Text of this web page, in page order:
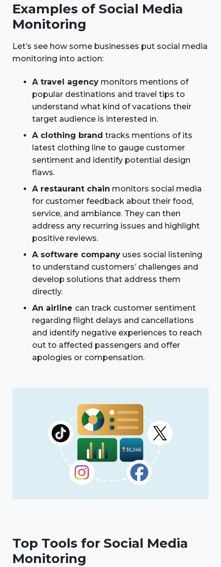
Examples of Social Media
Monitoring
Let’s see how some businesses put social media
monitoring into action:
A travel agency monitors mentions of
popular destinations and travel tips to
understand what kind of vacations their
target audience is interested in.
A clothing brand tracks mentions of its
latest clothing line to gauge customer
sentiment and identify potential design
flaws.
A restaurant chain monitors social media
for customer feedback about their food,
service, and ambiance. They can then
address any recurring issues and highlight
positive reviews.
A software company uses social listening
to understand customers’ challenges and
develop solutions that address them
directly.
An airline can track customer sentiment
regarding flight delays and cancellations
and identify negative experiences to reach
out to affected passengers and offer
apologies or compensation.
Top Tools for Social Media
Monitoring